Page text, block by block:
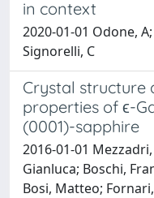
in context
2020-01-01 Odone,
Signorelli, C
Crystal structure
properties of ϵ-
(0001)-sapphire
2016-01-01
Gianluca; Boschi,
Bosi, Matteo;